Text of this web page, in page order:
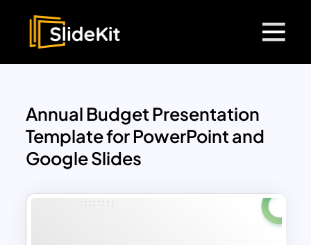
Annual Budget Presentation
Template for PowerPoint and
Google Slides